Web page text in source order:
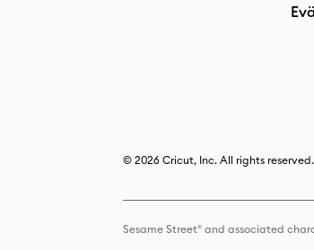
© 2026 Cricut, Inc. All rights reserved.
Sesame Street® and associated